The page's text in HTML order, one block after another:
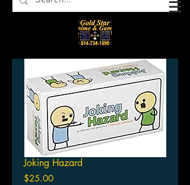
Joking Hazard
$25.00Price